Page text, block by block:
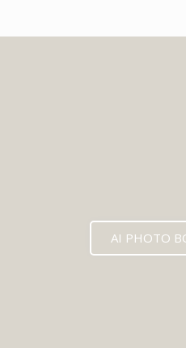
EXPECTED MID 2026
AI PHOTO